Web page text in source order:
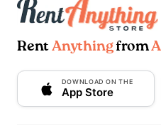
Rent Anythingfrom
DOWNLOAD ON THE
App Store